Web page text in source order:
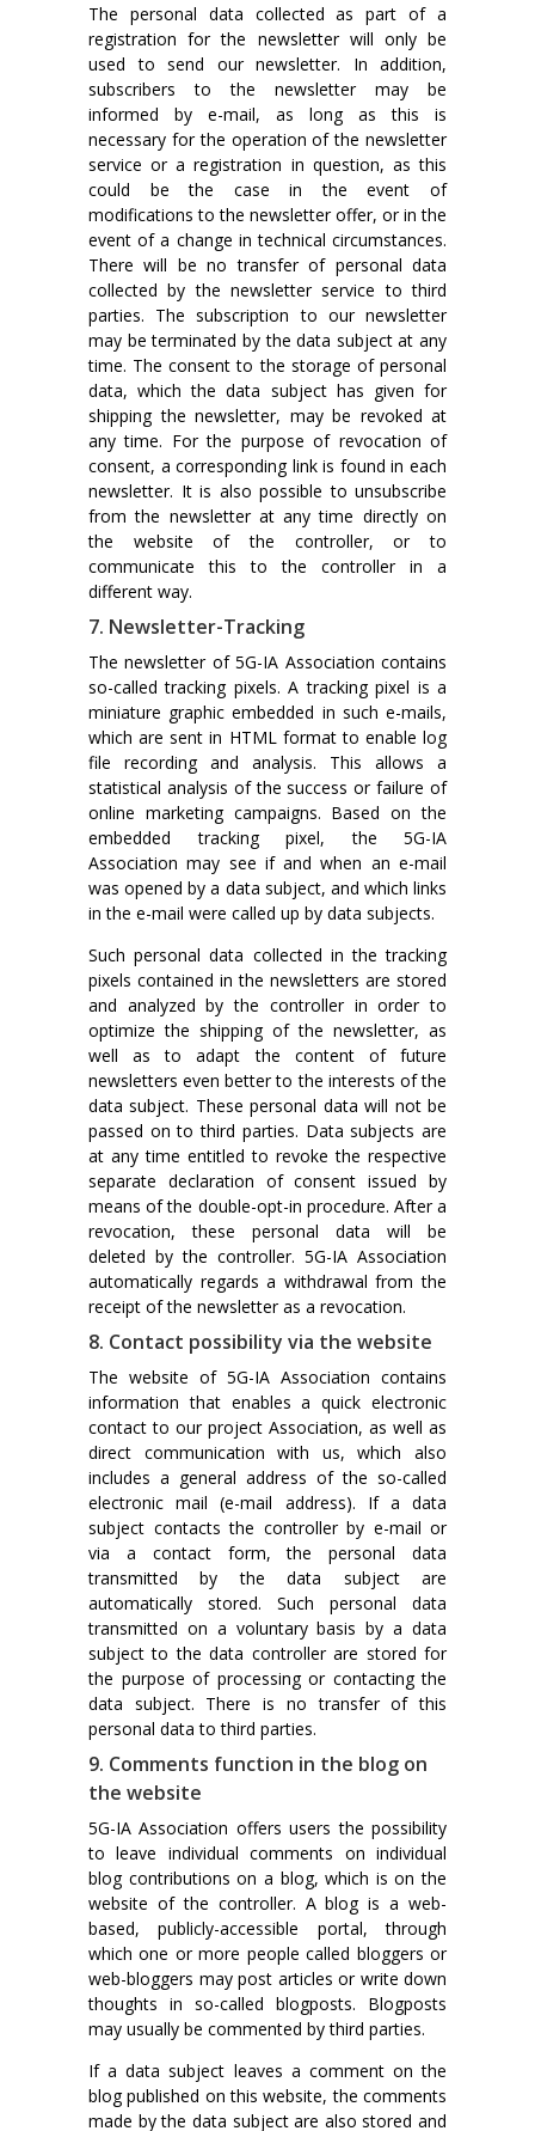
The personal data collected as part of a
registration for the newsletter will only be
used to send our newsletter. In addition,
subscribers to the newsletter may be
informed by e-mail, as long as this is
necessary for the operation of the newsletter
service or a registration in question, as this
could be the case in the event of
modifications to the newsletter offer, or in the
event of a change in technical circumstances.
There will be no transfer of personal data
collected by the newsletter service to third
parties. The subscription to our newsletter
may be terminated by the data subject at any
time. The consent to the storage of personal
data, which the data subject has given for
shipping the newsletter, may be revoked at
any time. For the purpose of revocation of
consent, a corresponding link is found in each
newsletter. It is also possible to unsubscribe
from the newsletter at any time directly on
the website of the controller, or to
communicate this to the controller in a
different way.
7. Newsletter-Tracking
The newsletter of 5G-IA Association contains
so-called tracking pixels. A tracking pixel is a
miniature graphic embedded in such e-mails,
which are sent in HTML format to enable log
file recording and analysis. This allows a
statistical analysis of the success or failure of
online marketing campaigns. Based on the
embedded tracking pixel, the 5G-IA
Association may see if and when an e-mail
was opened by a data subject, and which links
in the e-mail were called up by data subjects.
Such personal data collected in the tracking
pixels contained in the newsletters are stored
and analyzed by the controller in order to
optimize the shipping of the newsletter, as
well as to adapt the content of future
newsletters even better to the interests of the
data subject. These personal data will not be
passed on to third parties. Data subjects are
at any time entitled to revoke the respective
separate declaration of consent issued by
means of the double-opt-in procedure. After a
revocation, these personal data will be
deleted by the controller. 5G-IA Association
automatically regards a withdrawal from the
receipt of the newsletter as a revocation.
8. Contact possibility via the website
The website of 5G-IA Association contains
information that enables a quick electronic
contact to our project Association, as well as
direct communication with us, which also
includes a general address of the so-called
electronic mail (e-mail address). If a data
subject contacts the controller by e-mail or
via a contact form, the personal data
transmitted by the data subject are
automatically stored. Such personal data
transmitted on a voluntary basis by a data
subject to the data controller are stored for
the purpose of processing or contacting the
data subject. There is no transfer of this
personal data to third parties.
9. Comments function in the blog on
the website
5G-IA Association offers users the possibility
to leave individual comments on individual
blog contributions on a blog, which is on the
website of the controller. A blog is a web-
based, publicly-accessible portal, through
which one or more people called bloggers or
web-bloggers may post articles or write down
thoughts in so-called blogposts. Blogposts
may usually be commented by third parties.
If a data subject leaves a comment on the
blog published on this website, the comments
made by the data subject are also stored and